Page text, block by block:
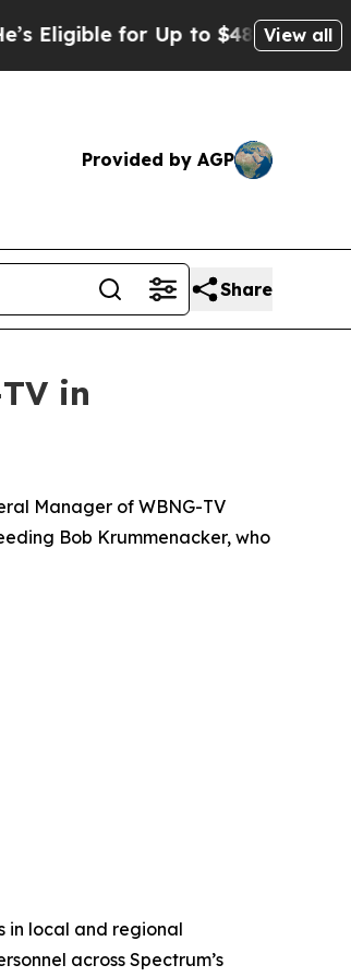
for Up to $480,000 After
View all
Provided by AGP
Share
in
Manager of WBNG-TV
Bob Krummenacker, who
local and regional
across Spectrum’s